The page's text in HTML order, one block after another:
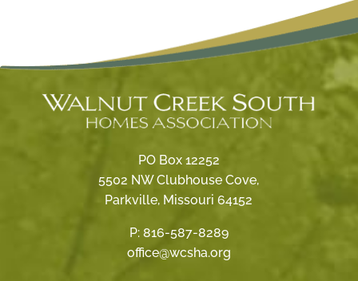
PO Box 12252
5502 NW Clubhouse Cove,
Parkville, Missouri 64152
P: 816-587-8289
office@wcsha.org